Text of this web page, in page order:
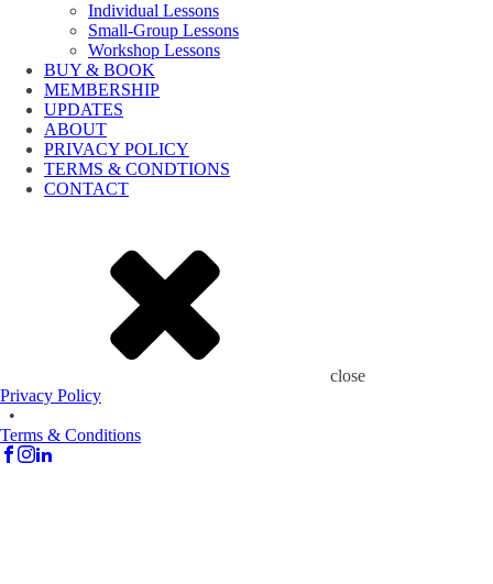
Individual Lessons
Small-Group Lessons
Workshop Lessons
BUY & BOOK
MEMBERSHIP
UPDATES
ABOUT
PRIVACY POLICY
TERMS & CONDTIONS
CONTACT
close
Privacy Policy
•
Terms & Conditions